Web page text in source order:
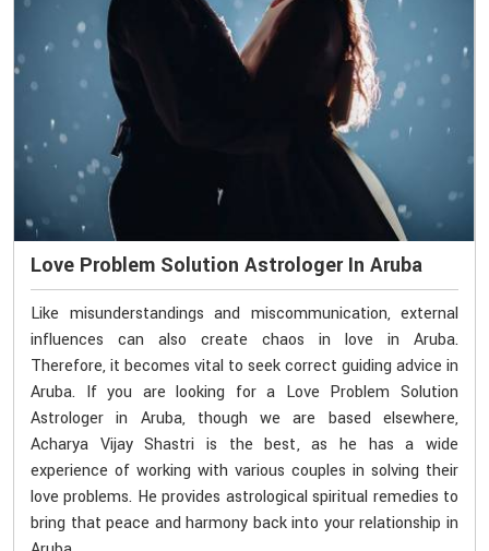
Love Problem Solution Astrologer In Aruba
Like misunderstandings and miscommunication, external
influences can also create chaos in love in Aruba.
Therefore, it becomes vital to seek correct guiding advice in
Aruba. If you are looking for a Love Problem Solution
Astrologer in Aruba, though we are based elsewhere,
Acharya Vijay Shastri is the best, as he has a wide
experience of working with various couples in solving their
love problems. He provides astrological spiritual remedies to
bring that peace and harmony back into your relationship in